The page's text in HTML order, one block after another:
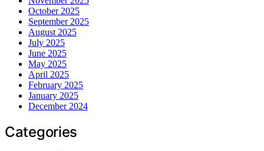
October 2025
September 2025
August 2025
July 2025
June 2025
May 2025
April 2025
February 2025
January 2025
December 2024
Categories